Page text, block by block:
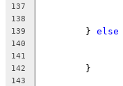
137
138
139
	}
else
140
141
142
	}
143